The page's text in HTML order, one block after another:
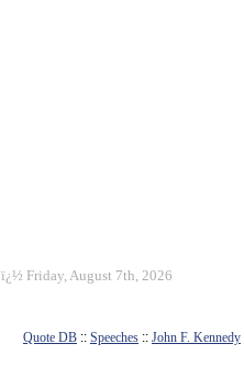
ï¿½ Friday, August 7th, 2026
Quote DB :: Speeches :: John F. Kennedy